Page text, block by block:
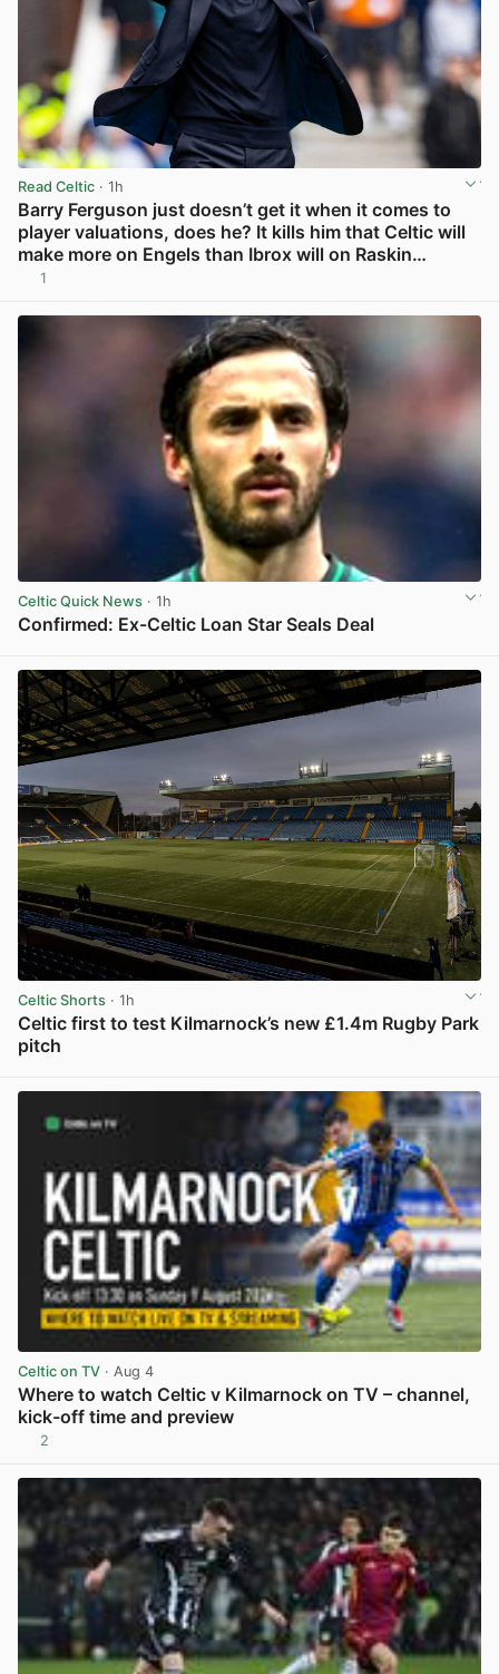
Read Celtic · 1h
Barry Ferguson just doesn’t get it when it comes to
player valuations, does he? It kills him that Celtic will
make more on Engels than Ibrox will on Raskin…
1
Celtic Quick News · 1h
Confirmed: Ex-Celtic Loan Star Seals Deal
Celtic Shorts · 1h
Celtic first to test Kilmarnock’s new £1.4m Rugby Park
pitch
Celtic on TV · Aug 4
Where to watch Celtic v Kilmarnock on TV – channel,
kick-off time and preview
2